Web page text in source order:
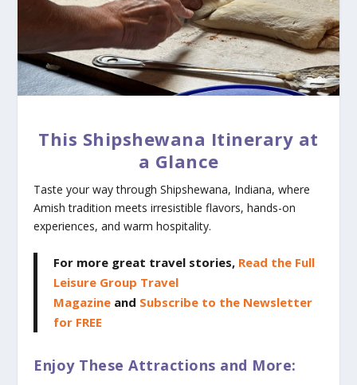
This Shipshewana Itinerary at
a Glance
Taste your way through Shipshewana, Indiana, where
Amish tradition meets irresistible flavors, hands-on
experiences, and warm hospitality.
For more great travel stories, Read the Full
Leisure Group Travel
Magazine and Subscribe to the Newsletter
for FREE
Enjoy These Attractions and More: